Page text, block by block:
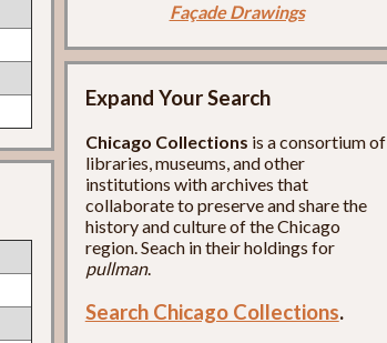
Façade Drawings
Expand Your Search
Chicago Collections is a consortium of
libraries, museums, and other
institutions with archives that
collaborate to preserve and share the
history and culture of the Chicago
region. Seach in their holdings for
pullman.
Search Chicago Collections.